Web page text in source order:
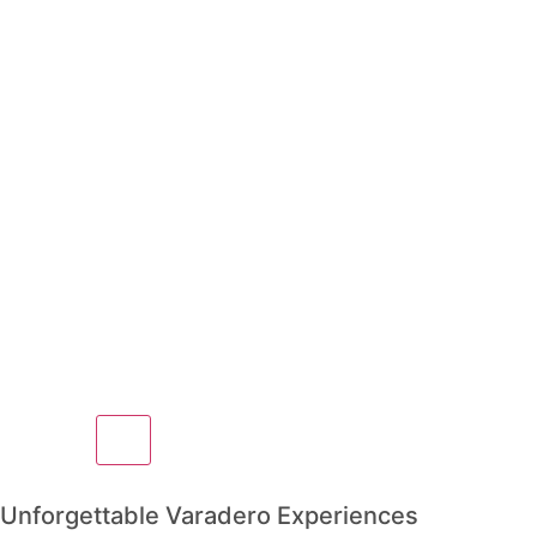
Unforgettable Varadero Experiences